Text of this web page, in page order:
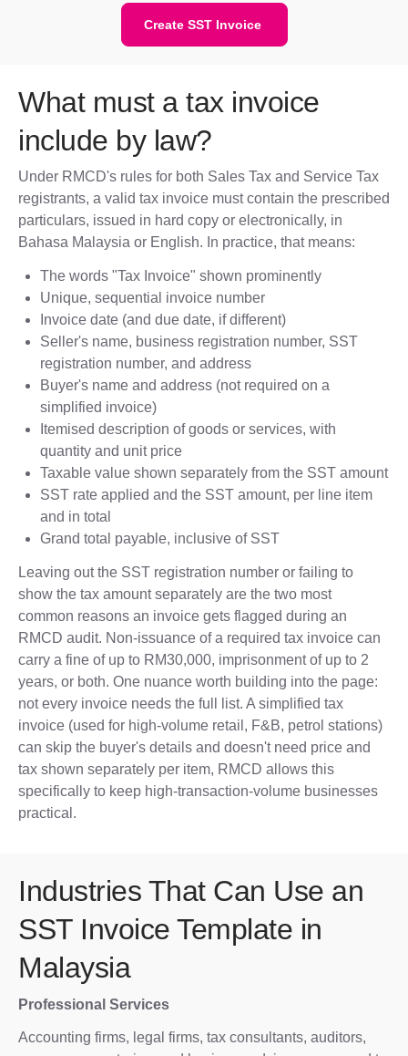
Create SST Invoice
What must a tax invoice
include by law?
Under RMCD's rules for both Sales Tax and Service Tax
registrants, a valid tax invoice must contain the prescribed
particulars, issued in hard copy or electronically, in
Bahasa Malaysia or English. In practice, that means:
The words "Tax Invoice" shown prominently
Unique, sequential invoice number
Invoice date (and due date, if different)
Seller's name, business registration number, SST
registration number, and address
Buyer's name and address (not required on a
simplified invoice)
Itemised description of goods or services, with
quantity and unit price
Taxable value shown separately from the SST amount
SST rate applied and the SST amount, per line item
and in total
Grand total payable, inclusive of SST
Leaving out the SST registration number or failing to
show the tax amount separately are the two most
common reasons an invoice gets flagged during an
RMCD audit. Non-issuance of a required tax invoice can
carry a fine of up to RM30,000, imprisonment of up to 2
years, or both. One nuance worth building into the page:
not every invoice needs the full list. A simplified tax
invoice (used for high-volume retail, F&B, petrol stations)
can skip the buyer's details and doesn't need price and
tax shown separately per item, RMCD allows this
specifically to keep high-transaction-volume businesses
practical.
Industries That Can Use an
SST Invoice Template in
Malaysia
Professional Services
Accounting firms, legal firms, tax consultants, auditors,